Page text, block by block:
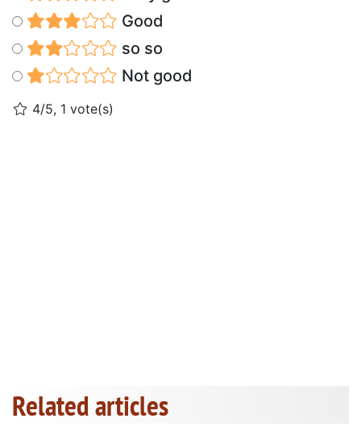
Good
so so
Not good
4/5, 1 vote(s)
Related articles